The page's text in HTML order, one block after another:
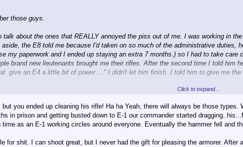
those guys.
talk about the ones that REALLY annoyed the piss out of me. I was working in
the E8 told me because I'd taken on so much of the administrative duties,
my paperwork and I ended up staying an extra 7 months.) so I had to take
brand new lieutenants brought me their rifles. After the second time I told him
give an E4 a little bit of power ..." I didn't let him finish. I told him to give me
Click to expand...
you ended up cleaning his rifle! Ha ha Yeah, there will always be those
in prison and getting busted down to E-1 our commander started
time as an E-1 working circles around everyone. Eventually the hammer fell and
for shit. I can shoot great, but I never had the gift for pleasing the armorer.